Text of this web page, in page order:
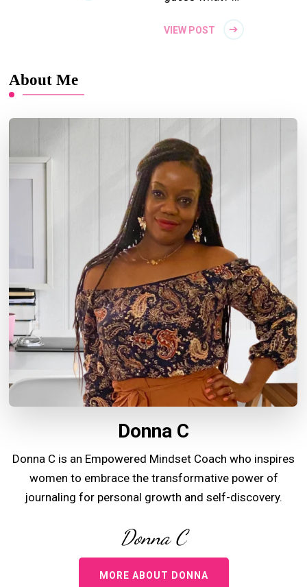
VIEW POST
About Me
Donna C
Donna C is an Empowered Mindset Coach who inspires
women to embrace the transformative power of
journaling for personal growth and self-discovery.
Donna C
MORE ABOUT DONNA